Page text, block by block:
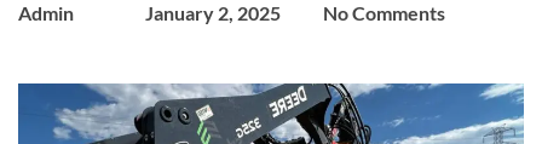
Admin
January 2, 2025
No Comments